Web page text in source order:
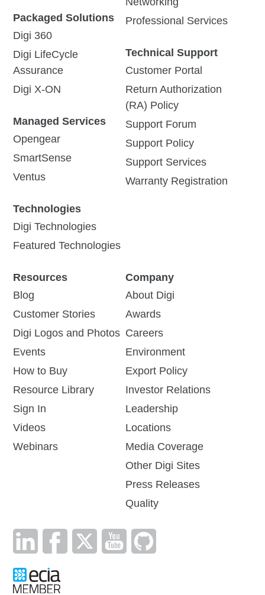
Packaged Solutions
Digi 360
Digi LifeCycle
Assurance
Digi X-ON
Managed Services
Opengear
SmartSense
Ventus
Technologies
Digi Technologies
Featured Technologies
Professional Services
Technical Support
Customer Portal
Return Authorization
(RA) Policy
Support Forum
Support Policy
Support Services
Warranty Registration
Resources
Blog
Customer Stories
Digi Logos and Photos
Events
How to Buy
Resource Library
Sign In
Videos
Webinars
Company
About Digi
Awards
Careers
Environment
Export Policy
Investor Relations
Leadership
Locations
Media Coverage
Other Digi Sites
Press Releases
Quality